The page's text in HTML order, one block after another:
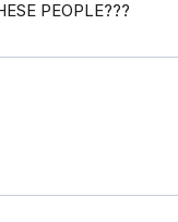
PEOPLE???